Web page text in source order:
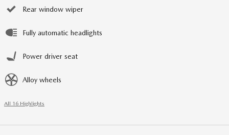
Rear window wiper
Fully automatic headlights
Power driver seat
Alloy wheels
All 16 Highlights